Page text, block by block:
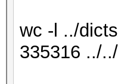
wc -l ../
335316 ../